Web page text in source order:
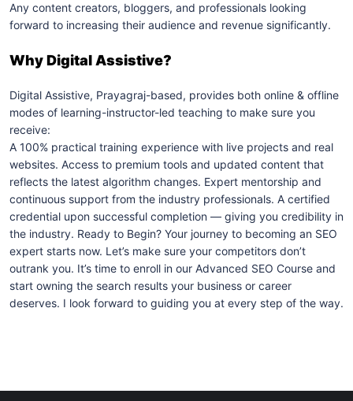
Any content creators, bloggers, and professionals looking
forward to increasing their audience and revenue significantly.
Why Digital Assistive?
Digital Assistive, Prayagraj-based, provides both online & offline
modes of learning-instructor-led teaching to make sure you
receive:
A 100% practical training experience with live projects and real
websites. Access to premium tools and updated content that
reflects the latest algorithm changes. Expert mentorship and
continuous support from the industry professionals. A certified
credential upon successful completion — giving you credibility in
the industry. Ready to Begin? Your journey to becoming an SEO
expert starts now. Let’s make sure your competitors don’t
outrank you. It’s time to enroll in our Advanced SEO Course and
start owning the search results your business or career
deserves. I look forward to guiding you at every step of the way.